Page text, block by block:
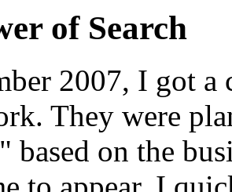
of Search
2007, I got
They were
based on the